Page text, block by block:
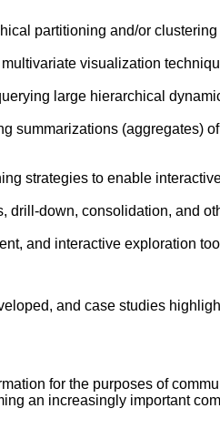
partitioning and/or
visualization
large hierarchical
summarizations (aggregates)
strategies to enable
drill-down, consolidation, and
and interactive exploration
and case studies
for the purposes of
an increasingly important